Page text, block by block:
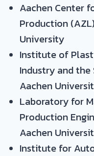
Aachen Center
Production
University
Institute of
Industry and the
Aachen
Laboratory for
Production
Aachen
Institute for